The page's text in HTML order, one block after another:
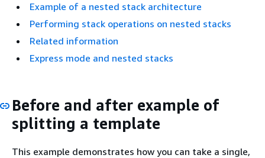
Example of a nested stack architecture
Performing stack operations on nested stacks
Related information
Express mode and nested stacks
Before and after example of
splitting a template
This example demonstrates how you can take a single,